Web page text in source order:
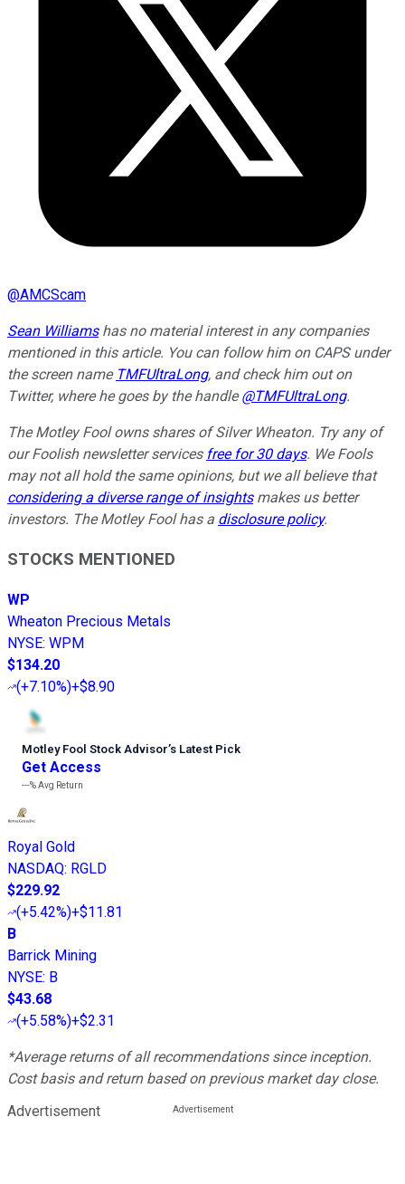
@AMCScam
Sean Williamshas no material interest in any companies
mentioned in this article. You can follow him on CAPS under
the screen name TMFUltraLong, and check him out on
Twitter, where he goes by the handle@TMFUltraLong.
The Motley Fool owns shares of Silver Wheaton. Try any of
our Foolish newsletter services free for 30 days. We Fools
may not all hold the same opinions, but we all believe that
considering a diverse range of insightsmakes us better
investors. The Motley Fool has a disclosure policy.
STOCKS MENTIONED
WP
Wheaton Precious Metals
NYSE: WPM
$134.20
(+7.10%)+$8.90
Motley Fool Stock Advisor’s Latest Pick
Get Access
---%Avg Return
Royal Gold
NASDAQ: RGLD
$229.92
(+5.42%)+$11.81
B
Barrick Mining
NYSE: B
$43.68
(+5.58%)+$2.31
*Average returns of all recommendations since inception.
Cost basis and return based on previous market day close.
Advertisement